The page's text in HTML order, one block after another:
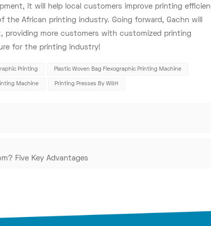
it will help local customers improve printing
African printing industry. Going forward, Gachn will
providing more customers with customized printing
for the printing industry!
Printing Plastic Woven Bag Flexographic Printing Machine
Machine Printing Presses By W&H
Five Key Advantages